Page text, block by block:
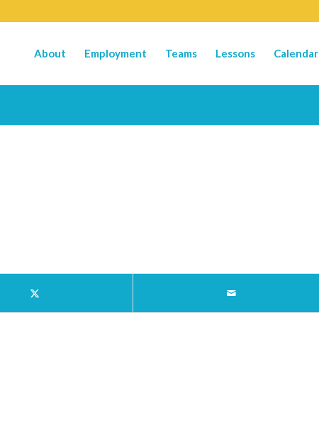
About Employment Teams Lessons Calendar